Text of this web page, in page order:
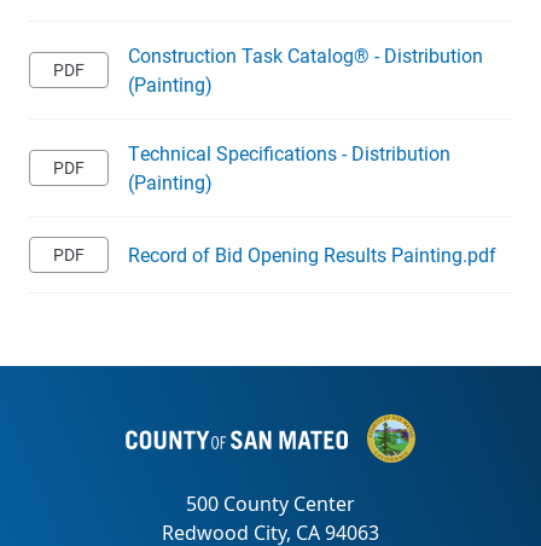
Construction Task Catalog® - Distribution
(Painting)
Technical Specifications - Distribution
(Painting)
Record of Bid Opening Results Painting.pdf